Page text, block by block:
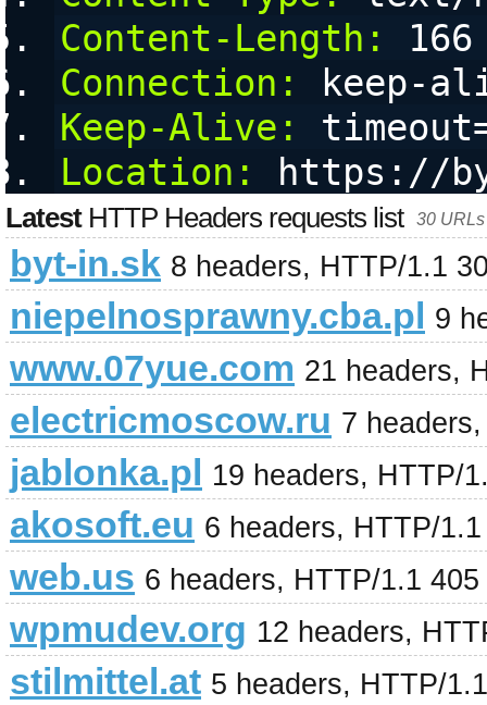
Content-Length:
166
Connection:
keep-
Keep-Alive:
Location:
https://
LatestHTTP Headers requests list 30
byt-in.sk 8 headers, HTTP/1.1
niepelnosprawny.cba.pl 9
www.07yue.com 21 headers,
electricmoscow.ru 7
jablonka.pl 19 headers, HTTP/
akosoft.eu 6 headers, HTTP/
web.us 6 headers, HTTP/1.1
wpmudev.org 12 headers,
stilmittel.at 5 headers, HTTP/